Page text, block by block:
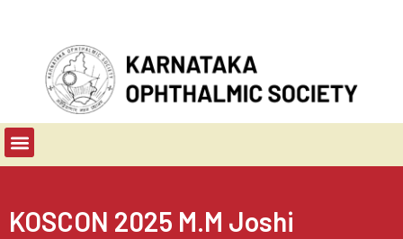
to
content
Menu
KOSCON 2025 M.M Joshi